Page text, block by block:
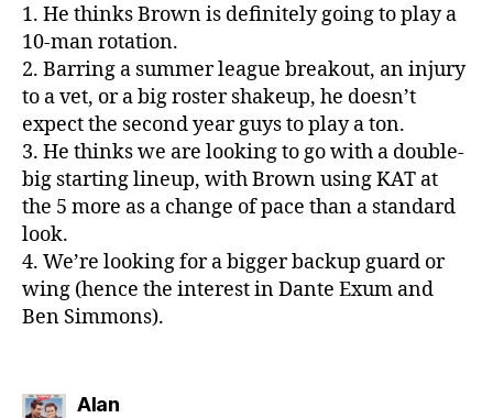
1. He thinks Brown is definitely going to play a
10-man rotation.
2. Barring a summer league breakout, an injury
to a vet, or a big roster shakeup, he doesn’t
expect the second year guys to play a ton.
3. He thinks we are looking to go with a double-
big starting lineup, with Brown using KAT at
the 5 more as a change of pace than a standard
look.
4. We’re looking for a bigger backup guard or
wing (hence the interest in Dante Exum and
Ben Simmons).
Alansays: